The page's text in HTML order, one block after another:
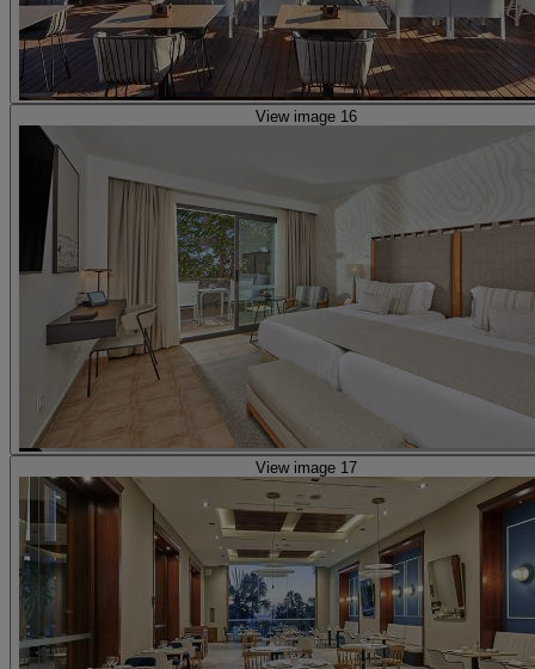
View image 16
View image 17